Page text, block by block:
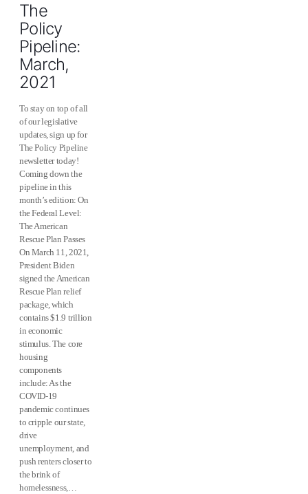
The
Policy
Pipeline:
March,
2021
To stay on top of all
of our legislative
updates, sign up for
The Policy Pipeline
newsletter today!
Coming down the
pipeline in this
month’s edition: On
the Federal Level:
The American
Rescue Plan Passes
On March 11, 2021,
President Biden
signed the American
Rescue Plan relief
package, which
contains $1.9 trillion
in economic
stimulus. The core
housing
components
include: As the
COVID-19
pandemic continues
to cripple our state,
drive
unemployment, and
push renters closer to
the brink of
homelessness,…